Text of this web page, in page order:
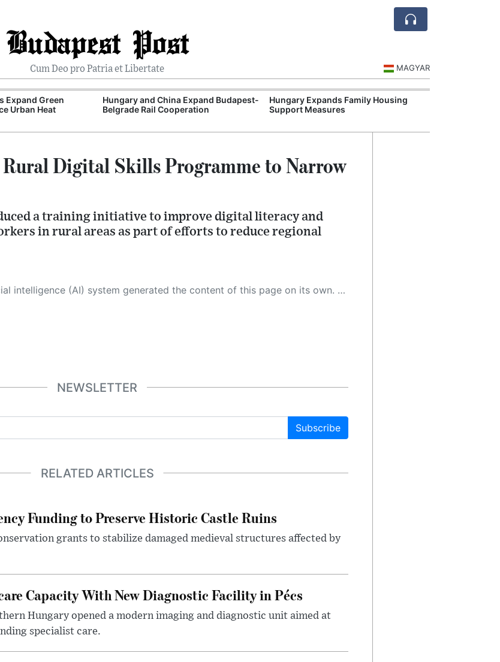
Budapest Post
Cum Deo pro Patria et Libertate MAGYAR
Expand Green
Urban Heat
Hungary and China Expand Budapest-
Belgrade Rail Cooperation
Hungary Expands Family Housing
Support Measures
Digital Skills Programme to Narrow
a training initiative to improve digital literacy and
in rural areas as part of efforts to reduce regional
from a variety of reliable sources, performs rigorous fact-checking and verification, cleans up and balances biased or manipulated content, and presents a minimal factual summary that is just enough yet essential for you to function as an informed and educated citizen. Please keep in mind, however, that this system is an evolving technology, and as a result, the article may contain accidental inaccuracies or errors. We urge you to help us improve our site by reporting any inaccuracies you find using the "
NEWSLETTER
Subscribe
RELATED ARTICLES
Funding to Preserve Historic Castle Ruins
grants to stabilize damaged medieval structures affected by
Capacity With New Diagnostic Facility in Pécs
Hungary opened a modern imaging and diagnostic unit aimed at
specialist care.